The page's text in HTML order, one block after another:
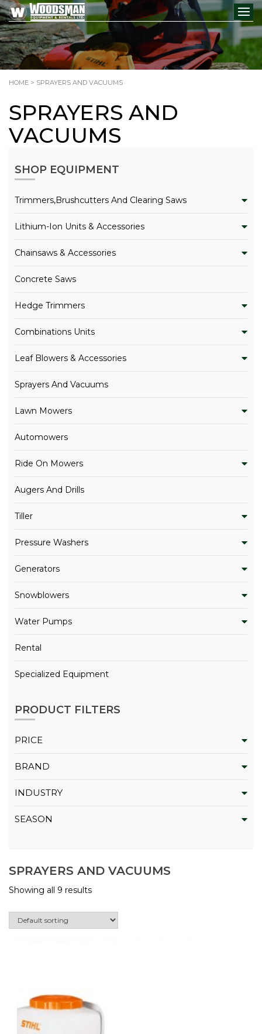
HOME > SPRAYERS AND VACUUMS
SPRAYERS AND
VACUUMS
SHOP EQUIPMENT
Trimmers,Brushcutters And Clearing Saws
Lithium-Ion Units & Accessories
Chainsaws & Accessories
Concrete Saws
Hedge Trimmers
Combinations Units
Leaf Blowers & Accessories
Sprayers And Vacuums
Lawn Mowers
Automowers
Ride On Mowers
Augers And Drills
Tiller
Pressure Washers
Generators
Snowblowers
Water Pumps
Rental
Specialized Equipment
PRODUCT FILTERS
PRICE
BRAND
INDUSTRY
SEASON
SPRAYERS AND VACUUMS
Showing all 9 results